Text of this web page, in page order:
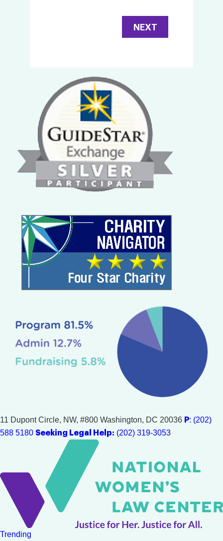
11 Dupont Circle, NW, #800 Washington, DC 20036 P: (202)
588 5180 Seeking Legal Help: (202) 319-3053
Trending